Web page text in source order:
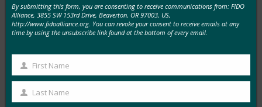
13 6 月, 2025
概述 FIDO联盟和主办方赞助…
2025 年 FIDO 联盟墨尔本研讨会
FIDO Presentations
21 2 月, 2025
By submitting this form, you are consenting to receive communications from: FIDO
Alliance, 3855 SW 153rd Drive, Beaverton, OR 97003, US,
http://www.fidoalliance.org. You can revoke your consent to receive emails at any
time by using the unsubscribe link found at the bottom of every email.
First
Name
First Name
Last
Last Name